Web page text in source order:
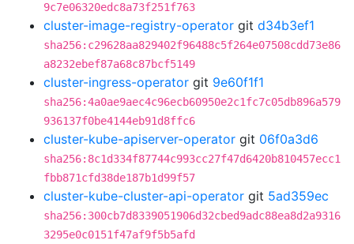
9c7e06320edc8a73f251f763
cluster-image-registry-operator git d34b3ef1
sha256:c29628aa829402f96488c5f264e07508cdd73e86
a8232ebef87a68c87bcf5149
cluster-ingress-operator git 9e60f1f1
sha256:4a0ae9aec4c96ecb60950e2c1fc7c05db896a579
936137f0be4144eb91d8ffc6
cluster-kube-apiserver-operator git 06f0a3d6
sha256:8c1d334f87744c993cc27f47d6420b810457ecc1
fbb871cfd38de187b1d99f57
cluster-kube-cluster-api-operator git 5ad359ec
sha256:300cb7d8339051906d32cbed9adc88ea8d2a9316
3295e0c0151f47af9f5b5afd